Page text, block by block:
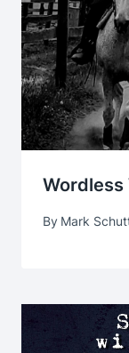
Wordless
By Mark